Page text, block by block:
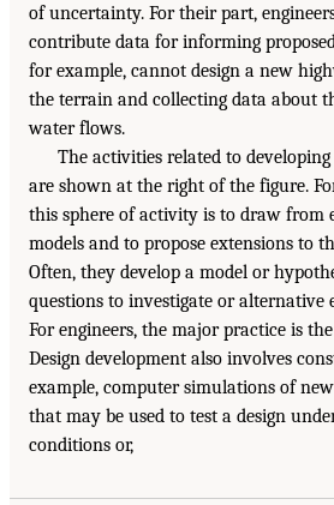
of uncertainty. For their part,
contribute data for informing
for example, cannot design a new
the terrain and collecting data about
water flows.
The activities related to
are shown at the right of the figure.
this sphere of activity is to draw from
models and to propose extensions to
Often, they develop a model or
questions to investigate or alternative
For engineers, the major practice is
Design development also involves
example, computer simulations of
that may be used to test a design
conditions or,